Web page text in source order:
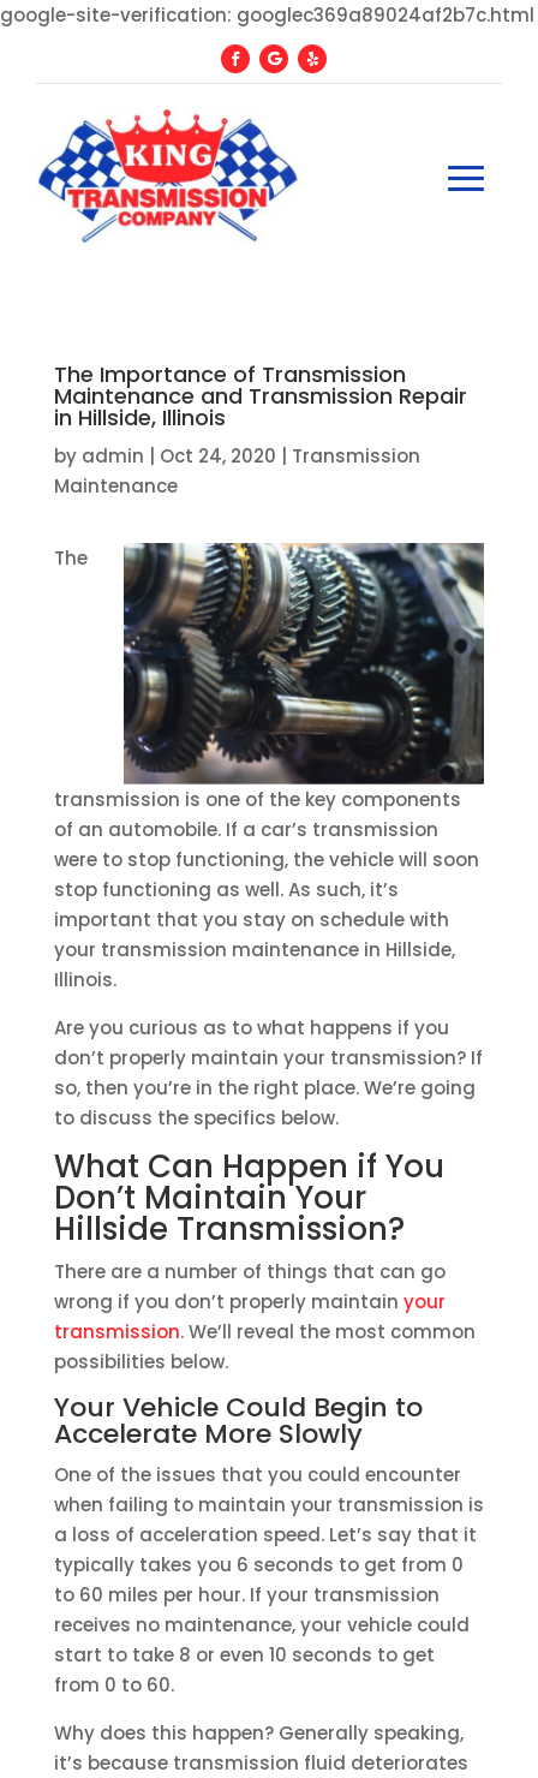
google-site-verification: googlec369a89024af2b7c.html
The Importance of Transmission
Maintenance and Transmission Repair
in Hillside, Illinois
by admin Oct 24, 2020
Transmission
Maintenance
The
transmission is one of the key components
of an automobile. If a car’s transmission
were to stop functioning, the vehicle will soon
stop functioning as well. As such, it’s
important that you stay on schedule with
your transmission maintenance in Hillside,
Illinois.
Are you curious as to what happens if you
don’t properly maintain your transmission? If
so, then you’re in the right place. We’re going
to discuss the specifics below.
What Can Happen if You
Don’t Maintain Your
Hillside Transmission?
There are a number of things that can go
wrong if you don’t properly maintain your
transmission. We’ll reveal the most common
possibilities below.
Your Vehicle Could Begin to
Accelerate More Slowly
One of the issues that you could encounter
when failing to maintain your transmission is
a loss of acceleration speed. Let’s say that it
typically takes you 6 seconds to get from 0
to 60 miles per hour. If your transmission
receives no maintenance, your vehicle could
start to take 8 or even 10 seconds to get
from 0 to 60.
Why does this happen? Generally speaking,
it’s because transmission fluid deteriorates